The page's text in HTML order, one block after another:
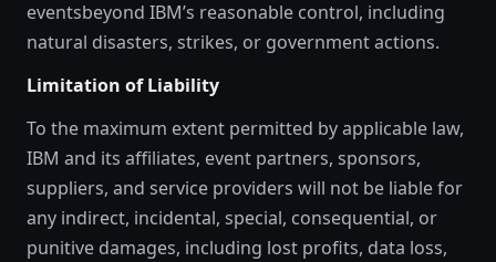
eventsbeyond IBM’s reasonable control, including
natural disasters, strikes, or government actions.
Limitation of Liability
To the maximum extent permitted by applicable law,
IBM and its affiliates, event partners, sponsors,
suppliers, and service providers will not be liable for
any indirect, incidental, special, consequential, or
punitive damages, including lost profits, data loss,